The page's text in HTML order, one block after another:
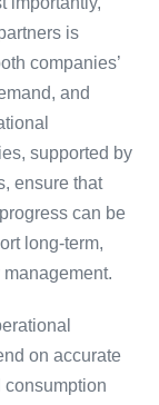
is
companies’
and
supported by
ensure that
can be
long-term,
on accurate